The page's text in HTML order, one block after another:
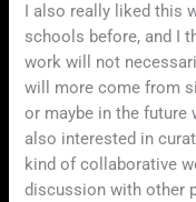
I also really liked this
schools before, and I
work will not
will more come from
or maybe in the future
also interested in
kind of collaborative
discussion with other